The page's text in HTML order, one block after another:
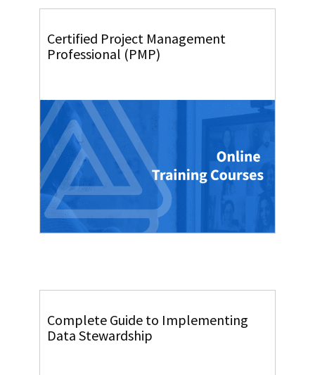
Certified Project Management
Professional (PMP)
Complete Guide to Implementing
Data Stewardship